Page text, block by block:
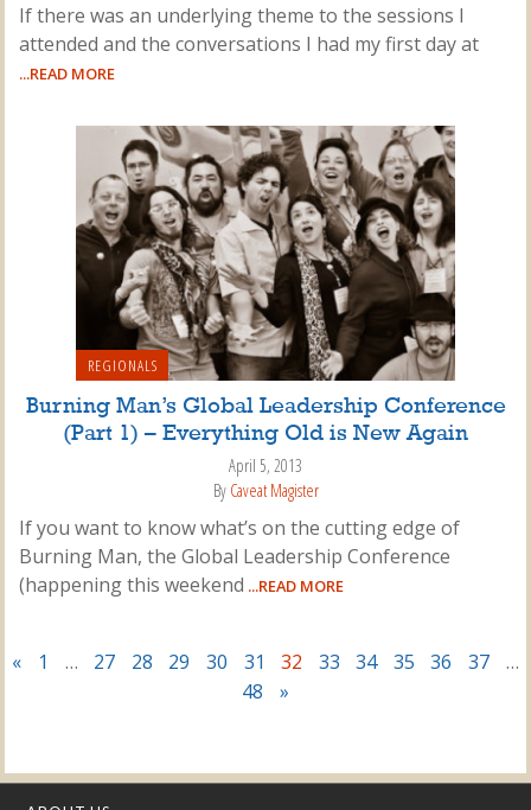
If there was an underlying theme to the sessions I
attended and the conversations I had my first day at
...READ MORE
REGIONALS
Burning Man’s Global Leadership Conference
(Part 1) – Everything Old is New Again
April 5, 2013
By Caveat Magister
If you want to know what’s on the cutting edge of
Burning Man, the Global Leadership Conference
(happening this weekend ...READ MORE
« 1 … 27 28 29 30 31 32 33 34 35 36 37
…
48
»